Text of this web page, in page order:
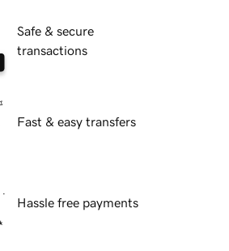
Safe & secure
transactions
Fast & easy transfers
Hassle free payments